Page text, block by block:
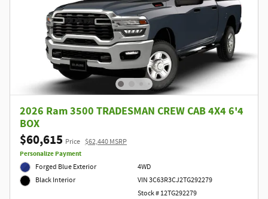
2026 Ram 3500 TRADESMAN CREW CAB 4X4 6'4
BOX
$60,615 Price $62,440 MSRP
Personalize Payment
Forged Blue Exterior
Black Interior
4WD
VIN 3C63R3CJ2TG292279
Stock # 12TG292279